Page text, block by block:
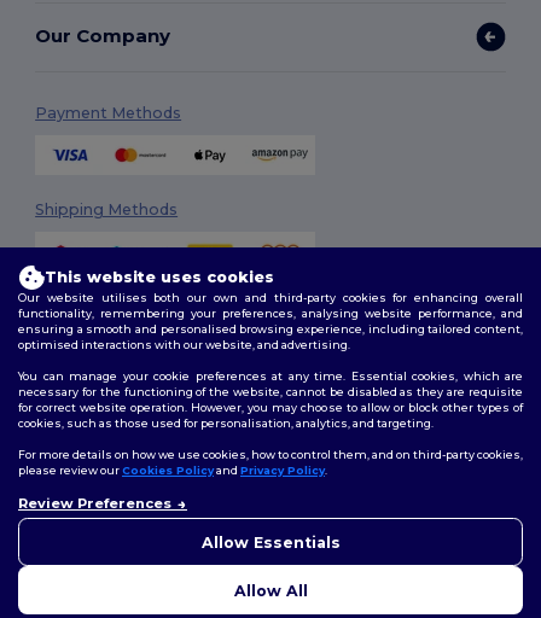
Our Company
Payment Methods
Shipping Methods
2026. All Rights Reserved
Terms & Conditions| Customization Policy
Policy|Site Map
Follow Us
This website uses cookies
Our website utilises both our own and third-party cookies for enhancing overall
functionality, remembering your preferences, analysing website performance, and
ensuring a smooth and personalised browsing experience, including tailored content,
optimised interactions with our website, and advertising.
You can manage your cookie preferences at any time. Essential cookies, which are
necessary for the functioning of the website, cannot be disabled as they are requisite
for correct website operation. However, you may choose to allow or block other types of
cookies, such as those used for personalisation, analytics, and targeting.
For more details on how we use cookies, how to control them, and on third-party cookies,
please review ourCookies Policyand Privacy Policy.
Review Preferences
Allow Essentials
Allow All
nebo obavy, můžete nás
chatbot je tu, aby vám pomohl.